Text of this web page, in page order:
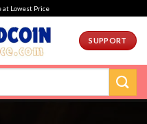
Lowest Price
SUPPORT